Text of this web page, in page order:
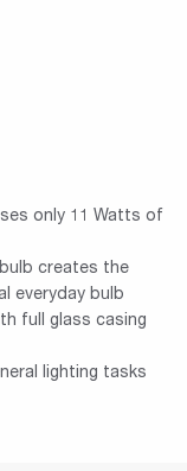
only 11 Watts of
creates the
everyday bulb
full glass casing
lighting tasks